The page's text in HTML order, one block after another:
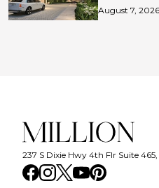
August 7, 2026
237 S Dixie Hwy 4th Flr Suite 465,